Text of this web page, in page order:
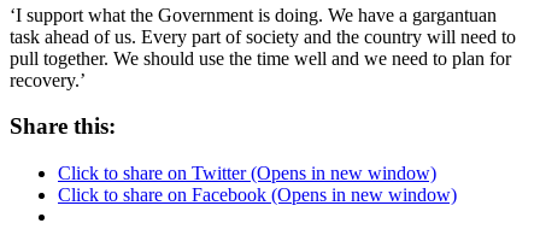
‘I support what the Government is doing. We have a gargantuan
task ahead of us. Every part of society and the country will need to
pull together. We should use the time well and we need to plan for
recovery.’
Share this:
Click to share on Twitter (Opens in new window)
Click to share on Facebook (Opens in new window)